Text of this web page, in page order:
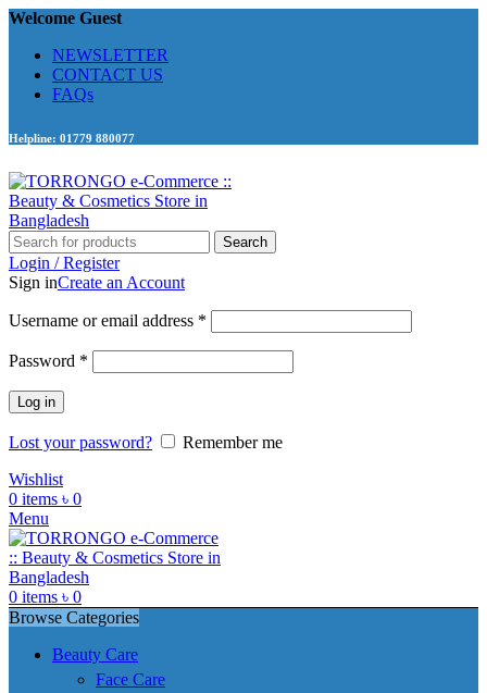
Welcome Guest
NEWSLETTER
CONTACT US
FAQs
Helpline: 01779 880077
Search
Login / Register
Sign inCreate an Account
Username or email address *
Password *
Log in
Lost your password?
Remember me
Wishlist
0 items ৳ 0
Menu
0 items ৳ 0
Browse Categories
Beauty Care
Face Care